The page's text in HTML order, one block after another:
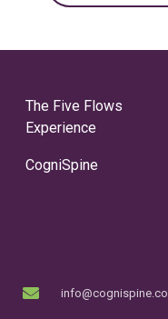
The Five Flows
Experience
CogniSpine